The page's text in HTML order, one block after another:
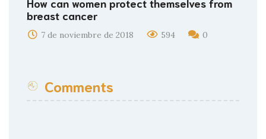
How can women protect themselves from
breast cancer
7 de noviembre de 2018 594 0
Comments